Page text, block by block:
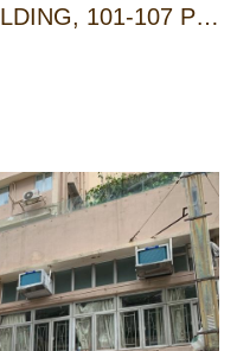
2/F - 3/F, PORTLAND BUILDING, 101-107 PORTLAND STREET, YAUMATEI, KOWLOON